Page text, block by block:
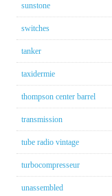
sunstone
switches
tanker
taxidermie
thompson center barrel
transmission
tube radio vintage
turbocompresseur
unassembled